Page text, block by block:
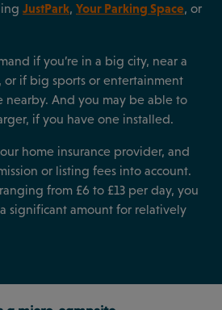
JustPark, Your Parking Space, or
if you’re in a big city, near a
or if big sports or entertainment
nearby. And you may be able to
if you have one installed.
home insurance provider, and
or listing fees into account.
from £6 to £13 per day, you
significant amount for relatively